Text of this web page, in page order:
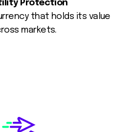
Protection
that holds its value
markets.